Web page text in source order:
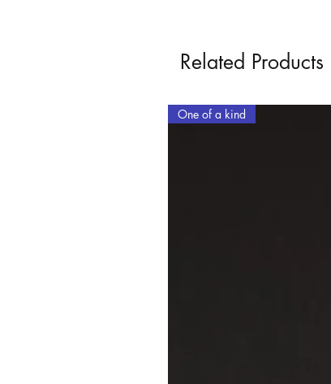
Related Products
One of a kind